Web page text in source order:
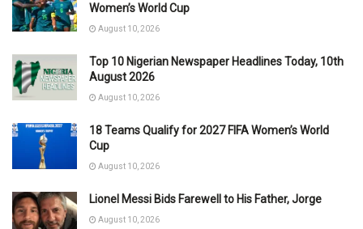
Women’s World Cup
August 10, 2026
Top 10 Nigerian Newspaper Headlines Today, 10th
August 2026
August 10, 2026
18 Teams Qualify for 2027 FIFA Women’s World
Cup
August 10, 2026
Lionel Messi Bids Farewell to His Father, Jorge
August 10, 2026